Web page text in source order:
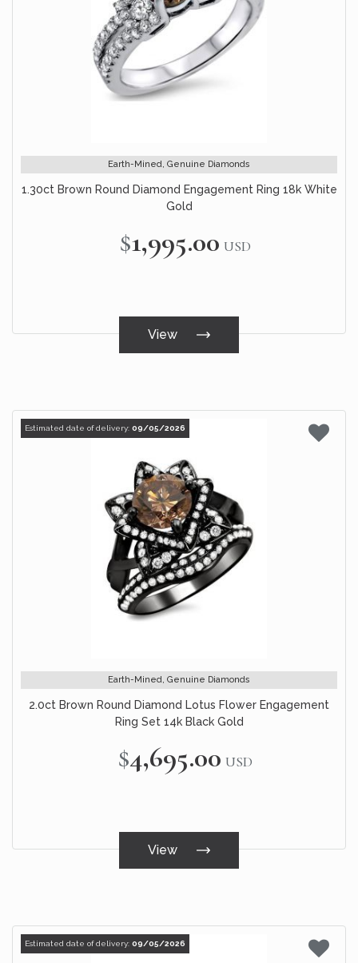
Earth-Mined, Genuine Diamonds
1.30ct Brown Round Diamond Engagement Ring 18k White
Gold
$1,995.00 USD
View
Estimated date of delivery: 09/05/2026
Earth-Mined, Genuine Diamonds
2.0ct Brown Round Diamond Lotus Flower Engagement
Ring Set 14k Black Gold
$4,695.00 USD
View
Estimated date of delivery: 09/05/2026